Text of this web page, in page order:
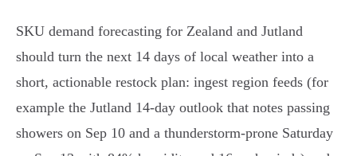
SKU demand forecasting for Zealand and Jutland
should turn the next 14 days of local weather into a
short, actionable restock plan: ingest region feeds (for
example the Jutland 14‑day outlook that notes passing
showers on Sep 10 and a thunderstorm-prone Saturday